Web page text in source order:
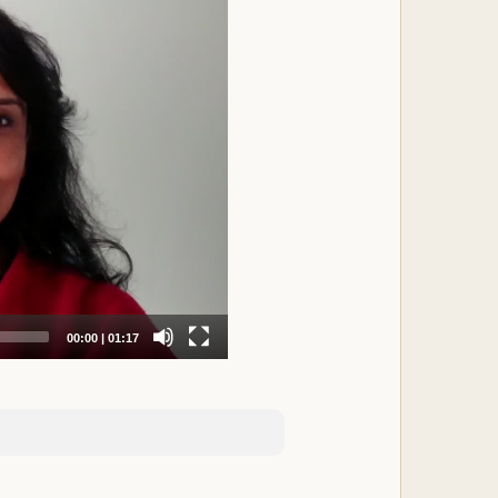
fullest potential. As a result of an
and sleep problems set in. We
experientially empower yourself
will be able to reshape your life with
shifts at deeper energetic and
experience.
offering in-depth, high quality
recognized leaders and
relationship with yourself.